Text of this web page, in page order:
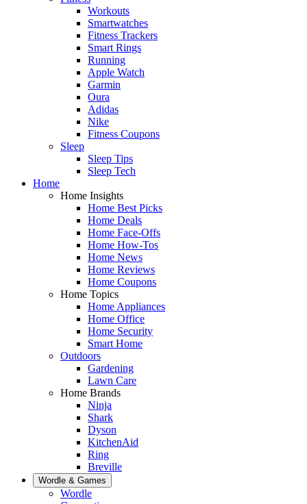
Workouts
Smartwatches
Fitness Trackers
Smart Rings
Running
Apple Watch
Garmin
Oura
Adidas
Nike
Fitness Coupons
Sleep
Sleep Tips
Sleep Tech
Home
Home Insights
Home Best Picks
Home Deals
Home Face-Offs
Home How-Tos
Home News
Home Reviews
Home Coupons
Home Topics
Home Appliances
Home Office
Home Security
Smart Home
Outdoors
Gardening
Lawn Care
Home Brands
Ninja
Shark
Dyson
KitchenAid
Ring
Breville
Wordle & Games
Wordle